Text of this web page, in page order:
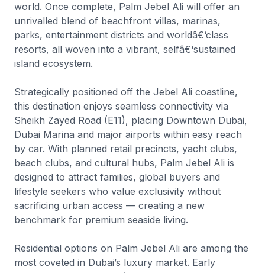
world. Once complete, Palm Jebel Ali will offer an
unrivalled blend of beachfront villas, marinas,
parks, entertainment districts and worldâ€‘class
resorts, all woven into a vibrant, selfâ€‘sustained
island ecosystem.
Strategically positioned off the Jebel Ali coastline,
this destination enjoys seamless connectivity via
Sheikh Zayed Road (E11), placing Downtown Dubai,
Dubai Marina and major airports within easy reach
by car. With planned retail precincts, yacht clubs,
beach clubs, and cultural hubs, Palm Jebel Ali is
designed to attract families, global buyers and
lifestyle seekers who value exclusivity without
sacrificing urban access — creating a new
benchmark for premium seaside living.
Residential options on Palm Jebel Ali are among the
most coveted in Dubai’s luxury market. Early